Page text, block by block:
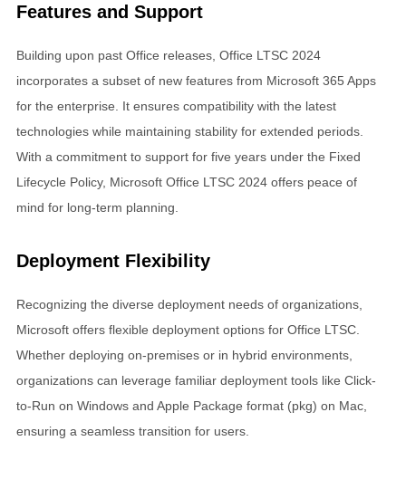
Features and Support
Building upon past Office releases, Office LTSC 2024
incorporates a subset of new features from Microsoft 365 Apps
for the enterprise. It ensures compatibility with the latest
technologies while maintaining stability for extended periods.
With a commitment to support for five years under the Fixed
Lifecycle Policy, Microsoft Office LTSC 2024 offers peace of
mind for long-term planning.
Deployment Flexibility
Recognizing the diverse deployment needs of organizations,
Microsoft offers flexible deployment options for Office LTSC.
Whether deploying on-premises or in hybrid environments,
organizations can leverage familiar deployment tools like Click-
to-Run on Windows and Apple Package format (pkg) on Mac,
ensuring a seamless transition for users.